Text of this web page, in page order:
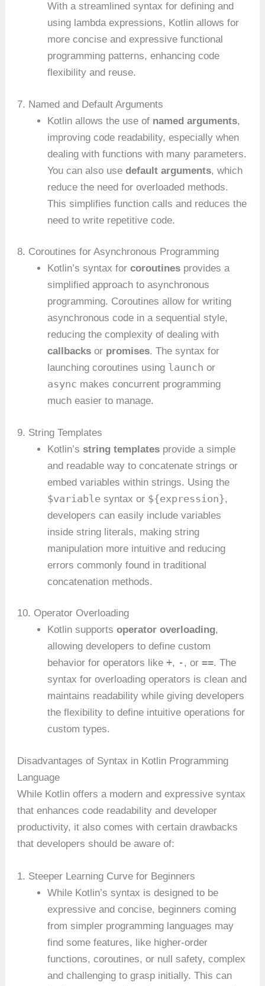
With a streamlined syntax for defining and
using lambda expressions, Kotlin allows for
more concise and expressive functional
programming patterns, enhancing code
flexibility and reuse.
7. Named and Default Arguments
Kotlin allows the use of named arguments,
improving code readability, especially when
dealing with functions with many parameters.
You can also usedefault arguments, which
reduce the need for overloaded methods.
This simplifies function calls and reduces the
need to write repetitive code.
8. Coroutines for Asynchronous Programming
Kotlin’s syntax forcoroutines provides a
simplified approach to asynchronous
programming. Coroutines allow for writing
asynchronous code in a sequential style,
reducing the complexity of dealing with
callbacks or promises. The syntax for
launching coroutines using launch or
async makes concurrent programming
much easier to manage.
9. String Templates
Kotlin’sstring templates provide a simple
and readable way to concatenate strings or
embed variables within strings. Using the
$variable syntax or ${expression},
developers can easily include variables
inside string literals, making string
manipulation more intuitive and reducing
errors commonly found in traditional
concatenation methods.
10. Operator Overloading
Kotlin supportsoperator overloading,
allowing developers to define custom
behavior for operators like+, -, or==. The
syntax for overloading operators is clean and
maintains readability while giving developers
the flexibility to define intuitive operations for
custom types.
Disadvantages of Syntax in Kotlin Programming
Language
While Kotlin offers a modern and expressive syntax
that enhances code readability and developer
productivity, it also comes with certain drawbacks
that developers should be aware of:
1. Steeper Learning Curve for Beginners
While Kotlin’s syntax is designed to be
expressive and concise, beginners coming
from simpler programming languages may
find some features, like higher-order
functions, coroutines, or null safety, complex
and challenging to grasp initially. This can